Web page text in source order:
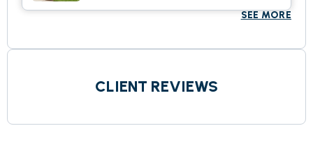
SEE MORE
CLIENT REVIEWS